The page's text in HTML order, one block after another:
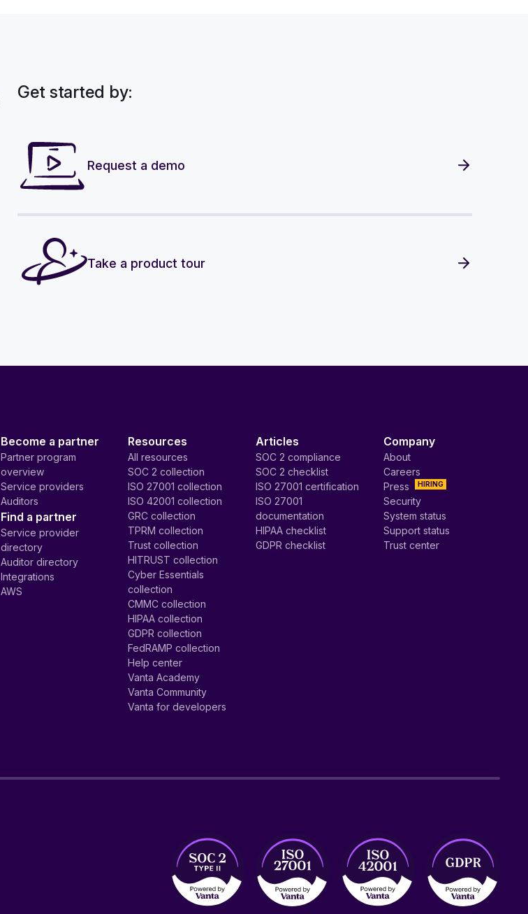
Get started by:
Request a demo
Take a product tour
Become a partner
Partner program
overview
Service providers
Auditors
Find a partner
Service provider
directory
Auditor directory
Integrations
AWS
Resources
All resources
SOC 2 collection
ISO 27001 collection
ISO 42001 collection
GRC collection
TPRM collection
Trust collection
HITRUST collection
Cyber Essentials
collection
CMMC collection
HIPAA collection
GDPR collection
FedRAMP collection
Help center
Vanta Academy
Vanta Community
Vanta for developers
Articles
SOC 2 compliance
SOC 2 checklist
ISO 27001 certification
ISO 27001
documentation
HIPAA checklist
GDPR checklist
Company
About
Careers
HIRING
Press
Security
System status
Support status
Trust center